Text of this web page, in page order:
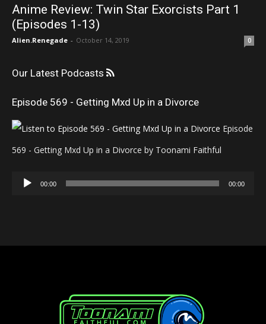
Anime Review: Twin Star Exorcists Part 1
(Episodes 1-13)
Alien.Renegade - October 14, 2019 0
Our Latest Podcasts
Episode 569 - Getting Mxd Up in a Divorce
Episode
569 - Getting Mxd Up in a Divorce by Toonami Faithful
Audio
00:00 00:00